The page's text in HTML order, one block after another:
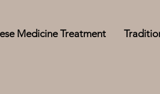
Medicine Treatment